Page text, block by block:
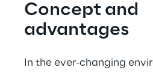
Concept and
advantages
In the ever-changing